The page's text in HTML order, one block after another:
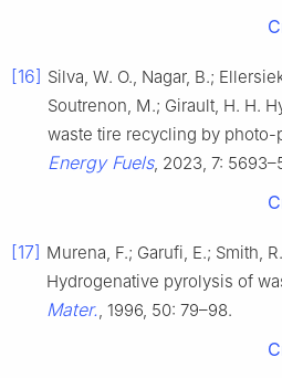
[16] Silva, W. O., Nagar, B.;
Soutrenon, M.; Girault, H. H.
waste tire recycling by photo-
Energy Fuels, 2023, 7:
[17] Murena, F.; Garufi, E.; Smith,
Hydrogenative pyrolysis of
Mater., 1996, 50: 79–98.